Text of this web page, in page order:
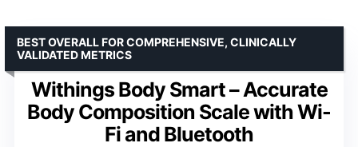
Withings Body Smart – Accurate
Body Composition Scale with Wi-
Fi and Bluetooth
BEST OVERALL FOR COMPREHENSIVE, CLINICALLY
VALIDATED METRICS